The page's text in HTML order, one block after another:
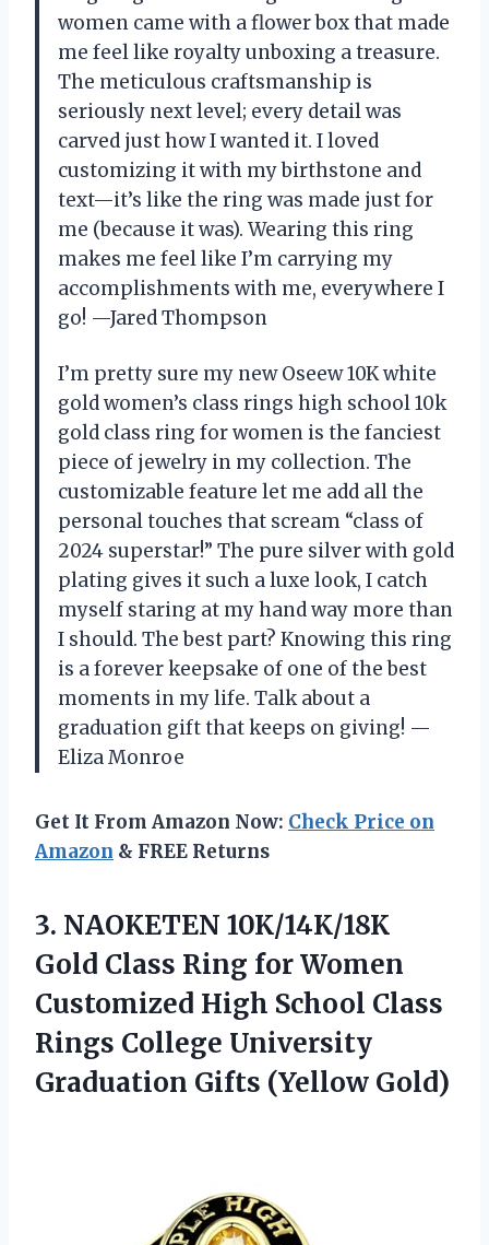
women came with a flower box that made
me feel like royalty unboxing a treasure.
The meticulous craftsmanship is
seriously next level; every detail was
carved just how I wanted it. I loved
customizing it with my birthstone and
text—it’s like the ring was made just for
me (because it was). Wearing this ring
makes me feel like I’m carrying my
accomplishments with me, everywhere I
go! —Jared Thompson
I’m pretty sure my new Oseew 10K white
gold women’s class rings high school 10k
gold class ring for women is the fanciest
piece of jewelry in my collection. The
customizable feature let me add all the
personal touches that scream “class of
2024 superstar!” The pure silver with gold
plating gives it such a luxe look, I catch
myself staring at my hand way more than
I should. The best part? Knowing this ring
is a forever keepsake of one of the best
moments in my life. Talk about a
graduation gift that keeps on giving! —
Eliza Monroe
Get It From Amazon Now: Check Price on
Amazon & FREE Returns
3. NAOKETEN 10K/14K/18K
Gold Class Ring for Women
Customized High School Class
Rings College University
Graduation Gifts (Yellow Gold)